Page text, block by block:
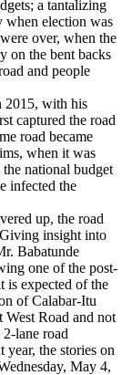
a tantalizing
when election was
over, when the
on the bent backs
and people
2015, with his
captured the road
road became
when it was
national budget
infected the
up, the road
insight into
Babatunde
one of the post-
is expected of the
of Calabar-Itu
West Road and not
lane road
year, the stories on
May 4,